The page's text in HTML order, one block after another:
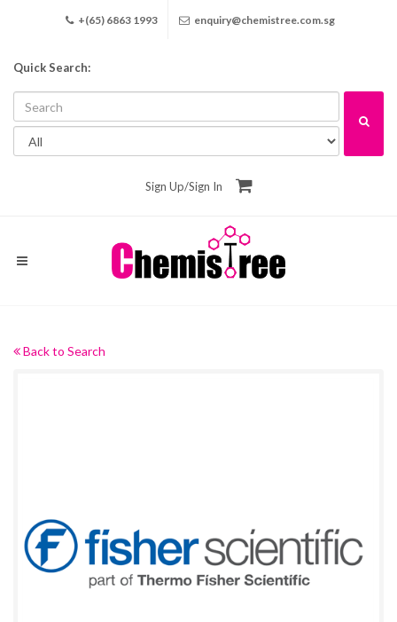
+(65) 6863 1993 enquiry@chemistree.com.sg
Quick Search:
Sign Up/Sign In
Back to Search